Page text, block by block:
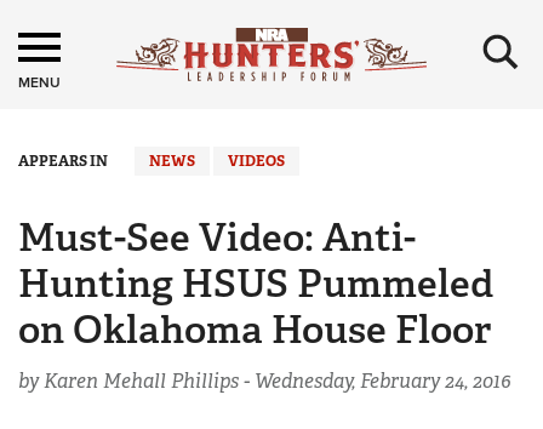
MENU ×
APPEARS IN NEWS VIDEOS
Must-See Video: Anti-
Hunting HSUS Pummeled
on Oklahoma House Floor
by Karen Mehall Phillips - Wednesday, February 24, 2016